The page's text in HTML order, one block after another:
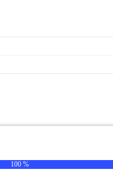
100 %